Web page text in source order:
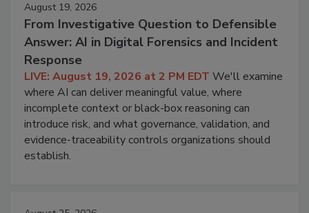
August 19, 2026
From Investigative Question to Defensible
Answer: AI in Digital Forensics and Incident
Response
LIVE: August 19, 2026 at 2 PM EDT We'll examine
where AI can deliver meaningful value, where
incomplete context or black-box reasoning can
introduce risk, and what governance, validation, and
evidence-traceability controls organizations should
establish.